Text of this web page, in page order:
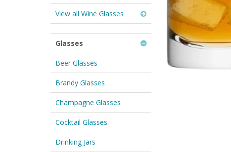
View all Wine Glasses
Glasses
Beer Glasses
Brandy Glasses
Champagne Glasses
Cocktail Glasses
Drinking Jars